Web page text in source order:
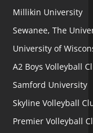
Millikin University
Sewanee, The
University of
A2 Boys Volleyball
Samford University
Skyline Volleyball
Premier Volleyball